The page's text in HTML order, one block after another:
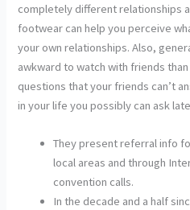
completely different relationships
footwear can help you perceive
your own relationships. Also,
awkward to watch with friends
questions that your friends can’t
in your life you possibly can ask
They present referral info
local areas and through
convention calls.
In the decade and a half